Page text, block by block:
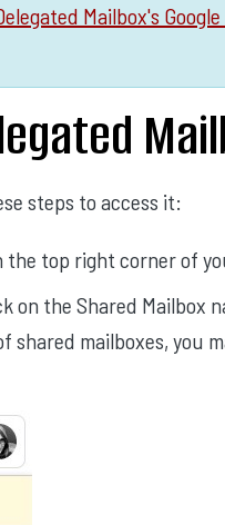
Mailbox's
steps to access it:
top right corner of
the Shared Mailbox
mailboxes, you